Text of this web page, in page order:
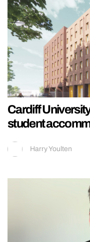
Cardiff
student
Harry Youlten